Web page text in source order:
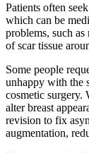
Patients often
which can be
problems, such
of scar tissue
Some people
unhappy with the
cosmetic surgery.
alter breast
revision to fix
augmentation,